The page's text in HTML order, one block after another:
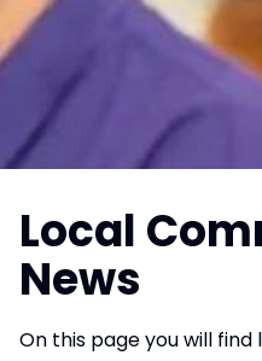
Local
News
On this page you will